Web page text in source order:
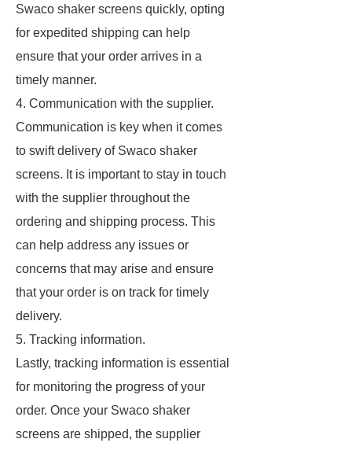
Swaco shaker screens quickly, opting
for expedited shipping can help
ensure that your order arrives in a
timely manner.
4. Communication with the supplier.
Communication is key when it comes
to swift delivery of Swaco shaker
screens. It is important to stay in touch
with the supplier throughout the
ordering and shipping process. This
can help address any issues or
concerns that may arise and ensure
that your order is on track for timely
delivery.
5. Tracking information.
Lastly, tracking information is essential
for monitoring the progress of your
order. Once your Swaco shaker
screens are shipped, the supplier